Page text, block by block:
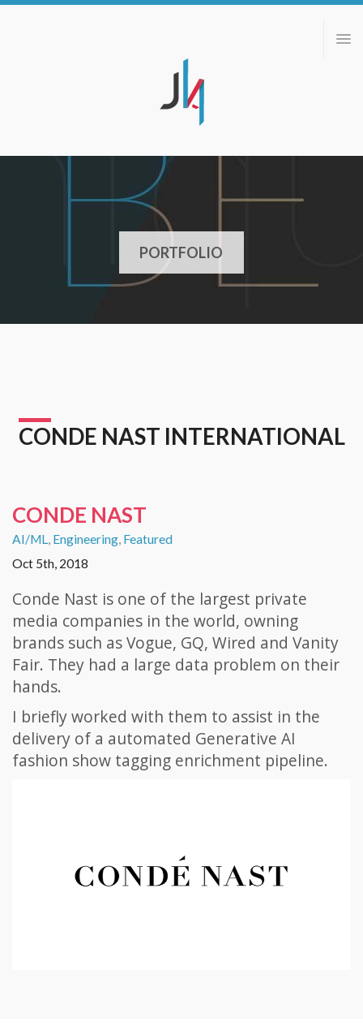
ABOUT
PORTFOLIO
CONTACT
PORTFOLIO
CONDE NAST INTERNATIONAL
CONDE NAST
AI/ML, Engineering, Featured
Oct 5th, 2018
Conde Nast is one of the largest private
media companies in the world, owning
brands such as Vogue, GQ, Wired and Vanity
Fair. They had a large data problem on their
hands.
I briefly worked with them to assist in the
delivery of a automated Generative AI
fashion show tagging enrichment pipeline.